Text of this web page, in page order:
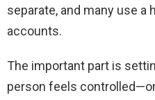
separate, and many use a
accounts.
The important part is
person feels